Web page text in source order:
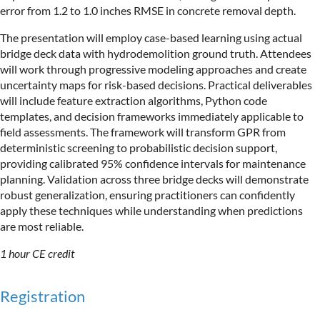
error from 1.2 to 1.0 inches RMSE in concrete removal depth.
The presentation will employ case-based learning using actual
bridge deck data with hydrodemolition ground truth. Attendees
will work through progressive modeling approaches and create
uncertainty maps for risk-based decisions. Practical deliverables
will include feature extraction algorithms, Python code
templates, and decision frameworks immediately applicable to
field assessments. The framework will transform GPR from
deterministic screening to probabilistic decision support,
providing calibrated 95% confidence intervals for maintenance
planning. Validation across three bridge decks will demonstrate
robust generalization, ensuring practitioners can confidently
apply these techniques while understanding when predictions
are most reliable.
1 hour CE credit
Registration